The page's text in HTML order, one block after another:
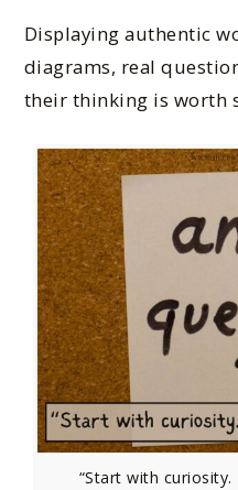
Displaying authentic
diagrams, real
their thinking is worth
“Start with